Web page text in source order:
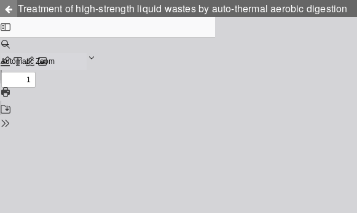
Treatment of high-strength liquid wastes by auto-thermal aerobic digestion